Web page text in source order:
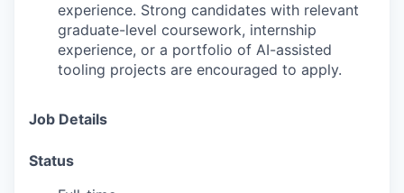
experience. Strong candidates with relevant
graduate-level coursework, internship
experience, or a portfolio of AI-assisted
tooling projects are encouraged to apply.
Job Details
Status